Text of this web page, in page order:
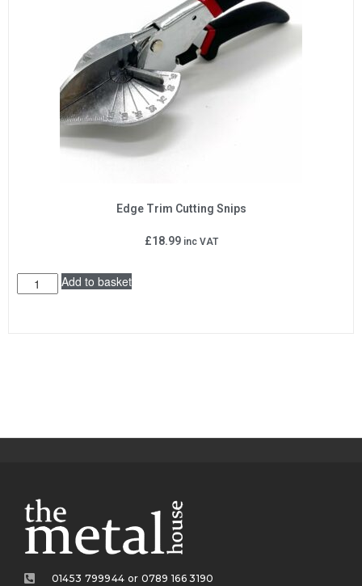
Edge Trim Cutting Snips
£18.99 inc VAT
Add to basket
01453 799944 or 0789 166 3190